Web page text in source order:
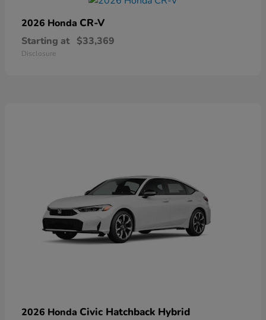
2026 Honda CR-V
Starting at $33,369
Disclosure
2026 Honda Civic Hatchback Hybrid